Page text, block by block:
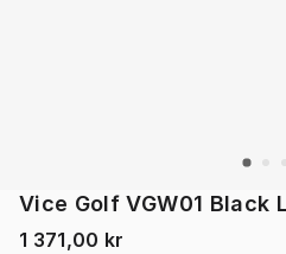
Vice Golf VGW01 Black
1 371,00 kr